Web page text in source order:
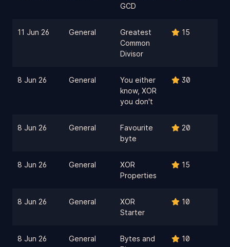
GCD
11 Jun 26 General
Greatest
Common
Divisor
15
8 Jun 26 General
You either
know, XOR
you don't
30
8 Jun 26 General
Favourite
byte
20
8 Jun 26 General
XOR
Properties
15
8 Jun 26 General
XOR
Starter
10
8 Jun 26 General
Bytes and
10